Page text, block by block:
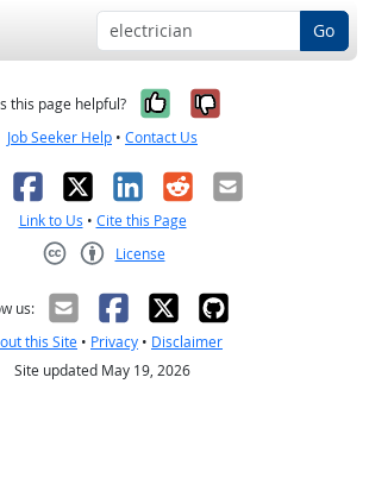
Go
this page helpful? Yes, it was
No, it was
Job Seeker Help • Contact Us
Facebook
X LinkedIn
RedditEmail
Link to Us • Cite this Page
License
us:
this Site • Privacy • Disclaimer
Site updated May 19, 2026